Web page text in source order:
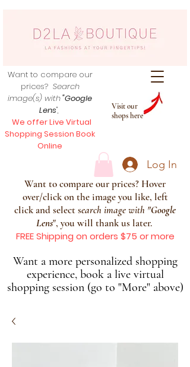
Visit our
shops here
Want to compare our
prices? Search
image(s) with"Google
Lens",
We offer Live Virtual
Shopping Session Book
Online
Log In
Want to compare our prices? Hover
over/click on the image you like, left
click and select search image with "Google
Lens", you will thank us later.
FREE Shipping on orders $75 or more
Want a more personalized shopping
experience, book a live virtual
shopping session (go to "More" above)